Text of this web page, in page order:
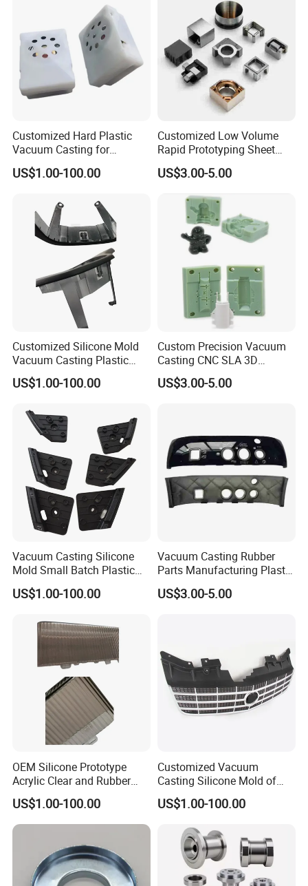
The typical delivery time should be 3-10days.
Q: How long is your payment term?
A: Our payment terms are 50% T/T in advance and
50% T/T before shipment
Customized Hard Plastic
Vacuum Casting for
Housings of Doll Movement
US$1.00-100.00
Customized Low Volume
Rapid Prototyping Sheet
Metal Fabrication with
100% Products Inspection
US$3.00-5.00
Customized Silicone Mold
Vacuum Casting Plastic
Parts for Auto Dial Case
US$1.00-100.00
Custom Precision Vacuum
Casting CNC SLA 3D
Printing ABS Parts
US$3.00-5.00
Vacuum Casting Silicone
Mold Small Batch Plastic
Parts for Electric Appliance
Shell
US$1.00-100.00
Vacuum Casting Rubber
Parts Manufacturing Plastic
Rubber Machinery Parts
From Pdm
US$3.00-5.00
OEM Silicone Prototype
Acrylic Clear and Rubber
Parts Made by Vacuum
Casting
US$1.00-100.00
Customized Vacuum
Casting Silicone Mold of
Plastic Front Grille for
Automobiles
US$1.00-100.00